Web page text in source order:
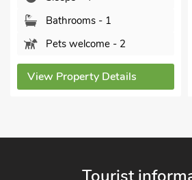
Pets welcome - 2